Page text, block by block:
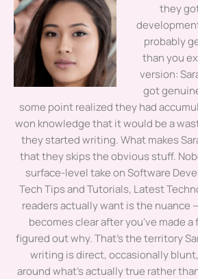
they
probably
than you
version:
got
some point realized they had
won knowledge that it would be a
they started writing. What makes
that they skips the obvious stuff.
surface-level take on Software
Tech Tips and Tutorials, Latest
readers actually want is the nuance
becomes clear after you've made a
figured out why. That's the territory
writing is direct, occasionally
around what's actually true rather